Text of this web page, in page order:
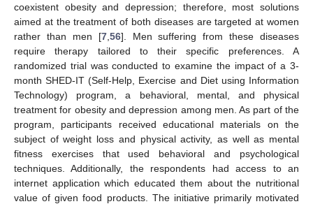
coexistent obesity and depression; therefore, most solutions
aimed at the treatment of both diseases are targeted at women
rather than men [7, 56]. Men suffering from these diseases
require therapy tailored to their specific preferences. A
randomized trial was conducted to examine the impact of a 3-
month SHED-IT (Self-Help, Exercise and Diet using Information
Technology) program, a behavioral, mental, and physical
treatment for obesity and depression among men. As part of the
program, participants received educational materials on the
subject of weight loss and physical activity, as well as mental
fitness exercises that used behavioral and psychological
techniques. Additionally, the respondents had access to an
internet application which educated them about the nutritional
value of given food products. The initiative primarily motivated